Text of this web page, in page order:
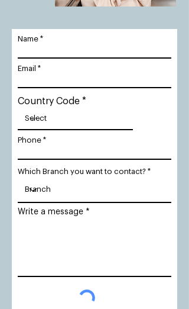
Name
Email
Country Code
Phone
Which Branch you want to contact?
Write a message